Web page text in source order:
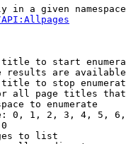
in a given namespace
to start
results are
to stop
all page titles
to enumerate
0, 1, 2, 3, 4, 5,
to list